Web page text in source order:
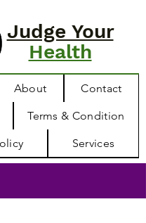
Judge Your
Health
About Contact
Terms & Condition
Services